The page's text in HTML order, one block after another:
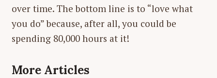
over time. The bottom line is to “love what
you do” because, after all, you could be
spending 80,000 hours at it!
More Articles